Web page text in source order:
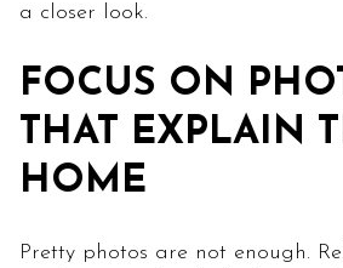
a closer look.
FOCUS ON
THAT EXPLAIN
HOME
Pretty photos are not enough.